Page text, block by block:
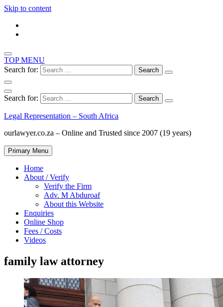
Skip to content
TOP MENU
Search for:
Search for:
Legal Representation – South Africa
ourlawyer.co.za – Online and Trusted since 2007 (19 years)
Primary Menu
Home
About / Verify
Verify the Firm
Adv. M Abduroaf
About this Website
Enquiries
Online Shop
Fees / Costs
Videos
family law attorney